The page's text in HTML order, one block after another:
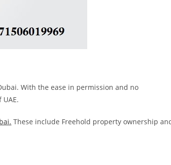
With the ease in permission and no
These include Freehold property ownership